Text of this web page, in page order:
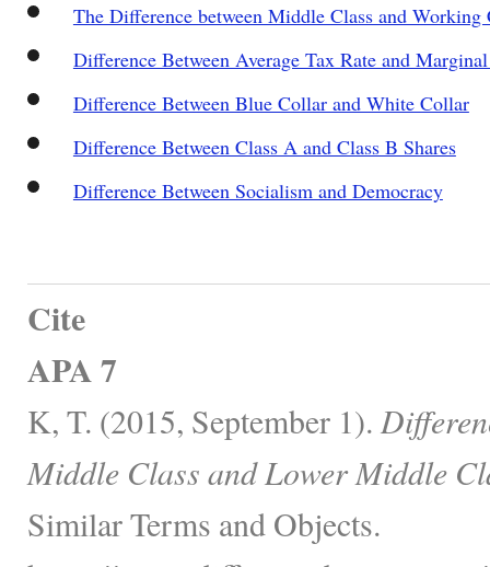
The Difference between Middle Class and Working
Difference Between Average Tax Rate and
Difference Between Blue Collar and White Collar
Difference Between Class A and Class B Shares
Difference Between Socialism and Democracy
Cite
APA 7
K, T. (2015, September 1).
Middle Class and Lower Middle
Similar Terms and Objects.